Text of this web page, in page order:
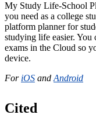
My Study Life-School
you need as a college
platform planner for
studying life easier. You
exams in the Cloud so
device.
For iOS and Android
Cited